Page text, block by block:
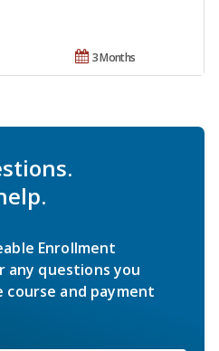
3 Months
Enrollment
any questions you
and payment